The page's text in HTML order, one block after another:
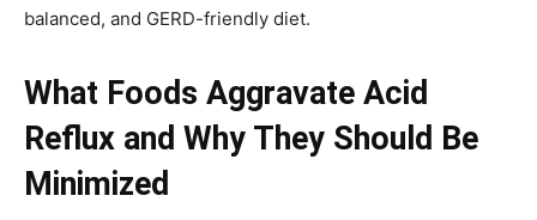
balanced, and GERD-friendly diet.
What Foods Aggravate Acid
Reflux and Why They Should Be
Minimized